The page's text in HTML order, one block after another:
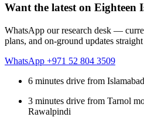
Want the latest on Eighteen
WhatsApp our research desk —
plans, and on-ground updates
WhatsApp +971 52 804 3509
6 minutes drive from
3 minutes drive from Tarnol
Rawalpindi